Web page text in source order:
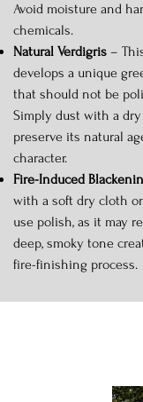
Avoid moisture and
chemicals.
Natural Verdigris –
develops a unique
that should not be
Simply dust with a
preserve its natural
character.
Fire-Induced
with a soft dry cloth
use polish, as it may
deep, smoky tone
fire-finishing process.